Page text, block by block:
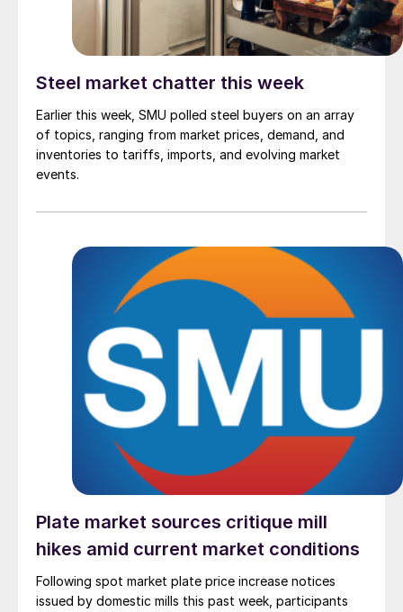
Steel market chatter this week
Earlier this week, SMU polled steel buyers on an array
of topics, ranging from market prices, demand, and
inventories to tariffs, imports, and evolving market
events.
Plate market sources critique mill
hikes amid current market conditions
Following spot market plate price increase notices
issued by domestic mills this past week, participants